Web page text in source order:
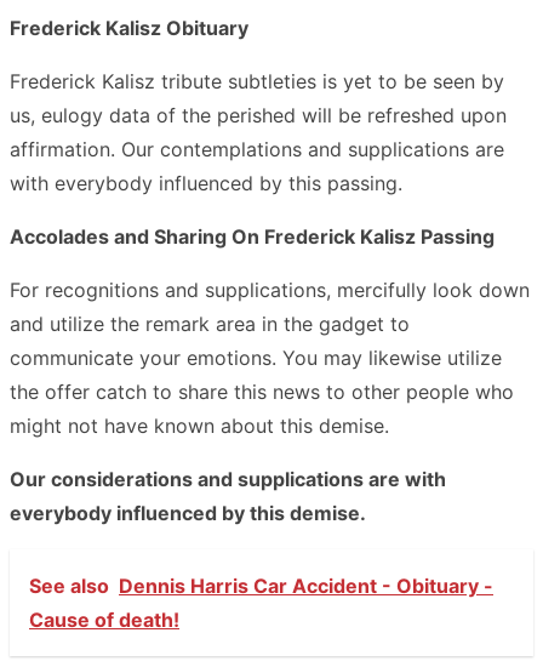
Frederick Kalisz Obituary
Frederick Kalisz tribute subtleties is yet to be seen by
us, eulogy data of the perished will be refreshed upon
affirmation. Our contemplations and supplications are
with everybody influenced by this passing.
Accolades and Sharing On Frederick Kalisz Passing
For recognitions and supplications, mercifully look down
and utilize the remark area in the gadget to
communicate your emotions. You may likewise utilize
the offer catch to share this news to other people who
might not have known about this demise.
Our considerations and supplications are with
everybody influenced by this demise.
See also Dennis Harris Car Accident - Obituary -
Cause of death!